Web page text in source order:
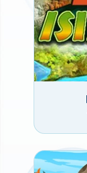
Aim and
into